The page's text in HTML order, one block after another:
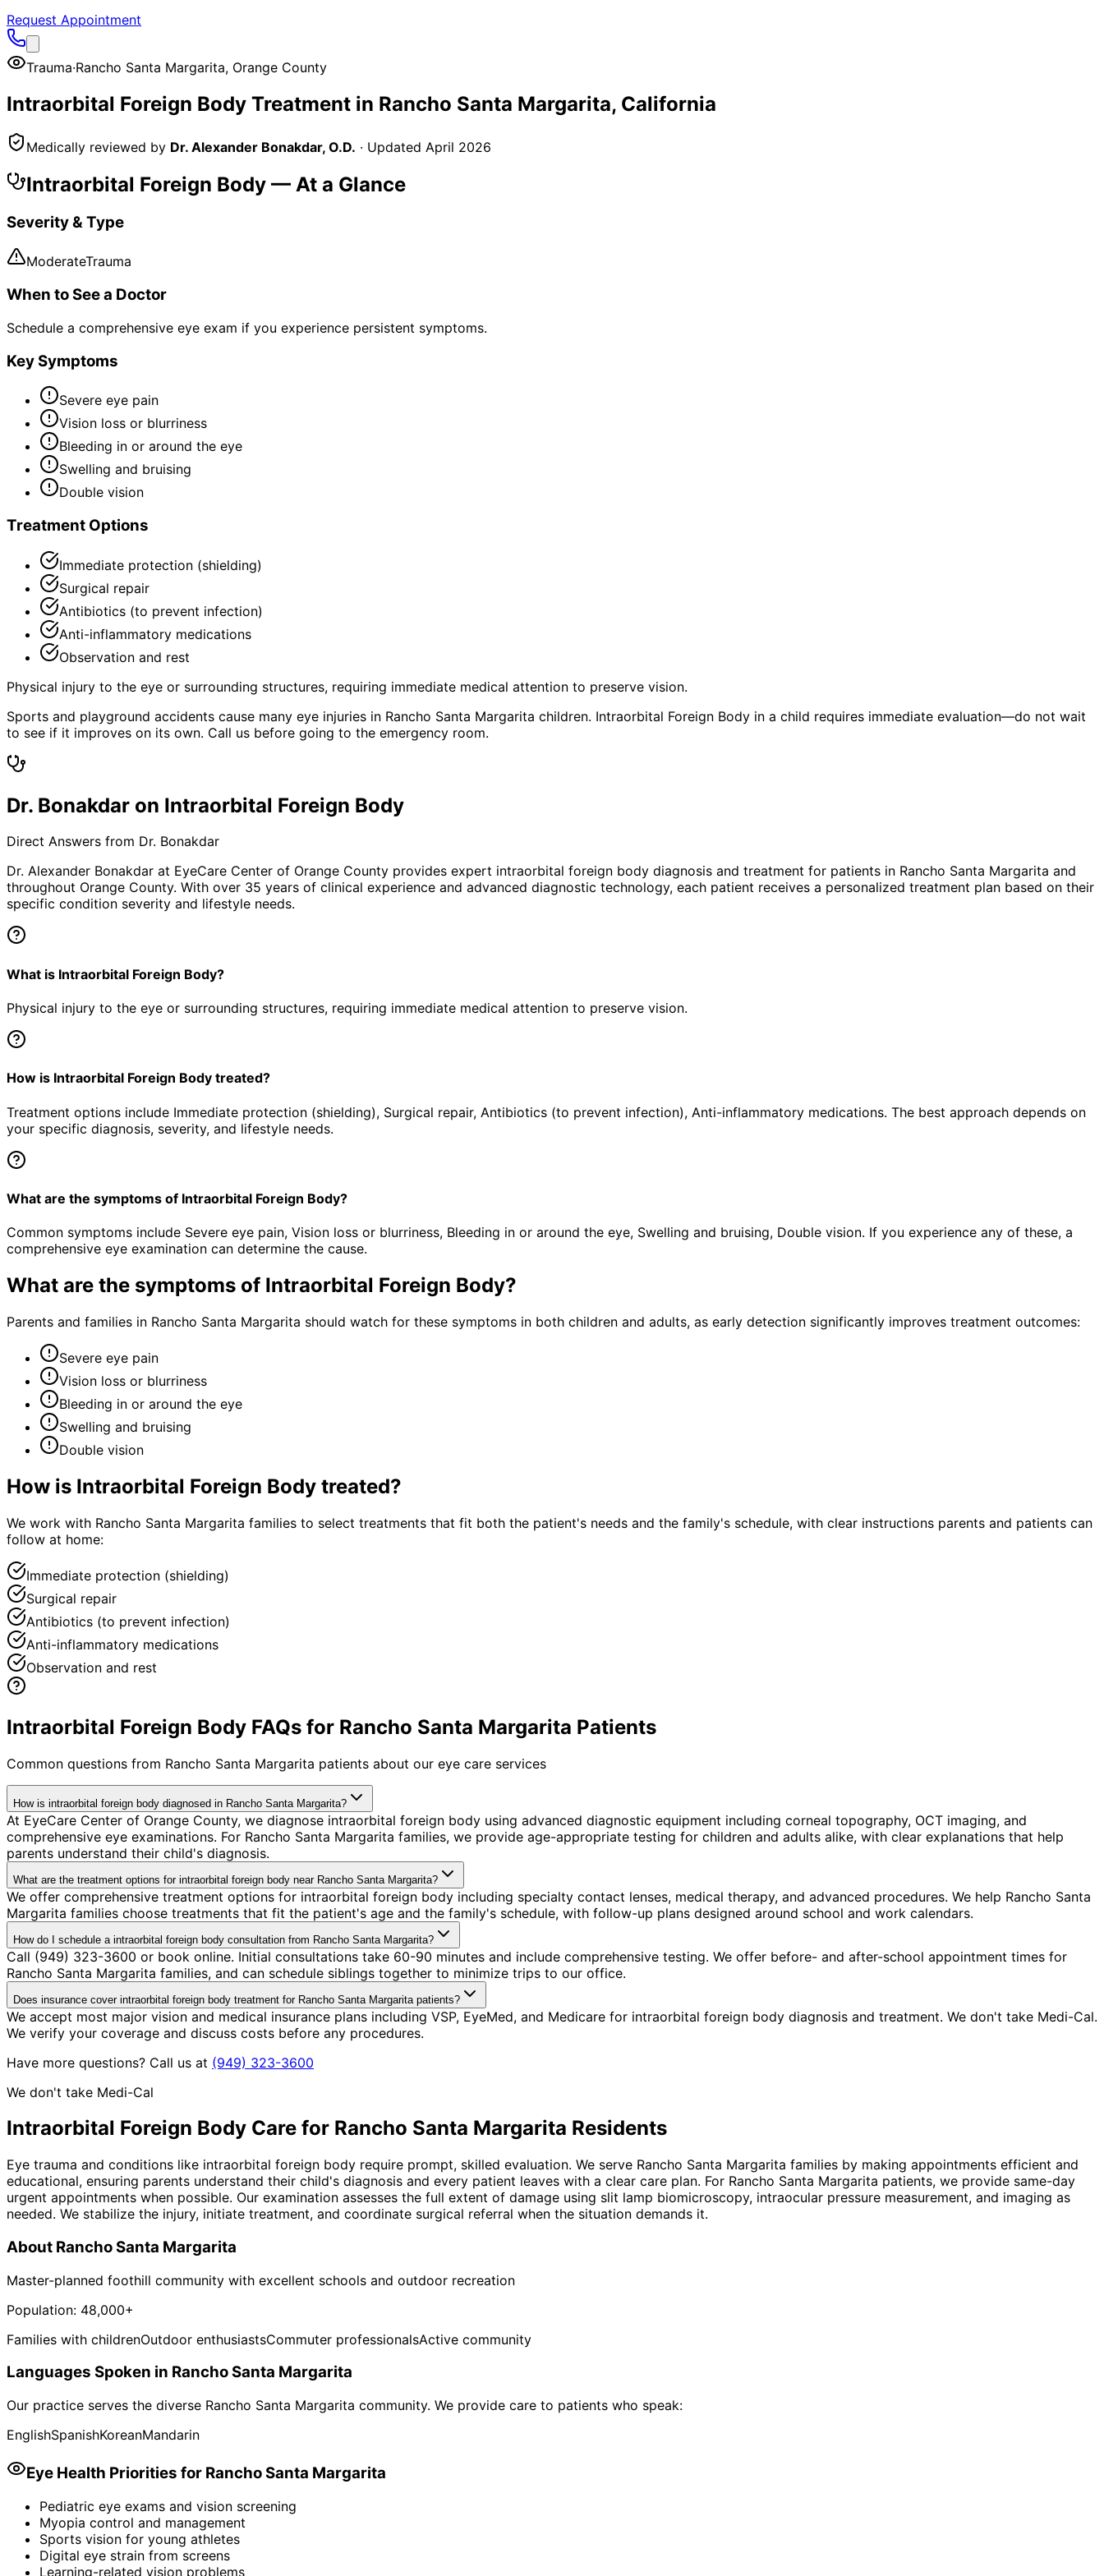
Request Appointment
Trauma·Rancho Santa Margarita, Orange County
Intraorbital Foreign Body Treatment in Rancho Santa Margarita, California
Medically reviewed by Dr. Alexander Bonakdar, O.D. · Updated April 2026
Intraorbital Foreign Body — At a Glance
Severity & Type
ModerateTrauma
When to See a Doctor
Schedule a comprehensive eye exam if you experience persistent symptoms.
Key Symptoms
Severe eye pain
Vision loss or blurriness
Bleeding in or around the eye
Swelling and bruising
Double vision
Treatment Options
Immediate protection (shielding)
Surgical repair
Antibiotics (to prevent infection)
Anti-inflammatory medications
Observation and rest
Physical injury to the eye or surrounding structures, requiring immediate medical attention to preserve vision.
Sports and playground accidents cause many eye injuries in Rancho Santa Margarita children. Intraorbital Foreign Body in a child requires immediate evaluation—do not wait
to see if it improves on its own. Call us before going to the emergency room.
Dr. Bonakdar on Intraorbital Foreign Body
Direct Answers from Dr. Bonakdar
Dr. Alexander Bonakdar at EyeCare Center of Orange County provides expert intraorbital foreign body diagnosis and treatment for patients in Rancho Santa Margarita and
throughout Orange County. With over 35 years of clinical experience and advanced diagnostic technology, each patient receives a personalized treatment plan based on their
specific condition severity and lifestyle needs.
What is Intraorbital Foreign Body?
Physical injury to the eye or surrounding structures, requiring immediate medical attention to preserve vision.
How is Intraorbital Foreign Body treated?
Treatment options include Immediate protection (shielding), Surgical repair, Antibiotics (to prevent infection), Anti-inflammatory medications. The best approach depends on
your specific diagnosis, severity, and lifestyle needs.
What are the symptoms of Intraorbital Foreign Body?
Common symptoms include Severe eye pain, Vision loss or blurriness, Bleeding in or around the eye, Swelling and bruising, Double vision. If you experience any of these, a
comprehensive eye examination can determine the cause.
What are the symptoms of Intraorbital Foreign Body?
Parents and families in Rancho Santa Margarita should watch for these symptoms in both children and adults, as early detection significantly improves treatment outcomes:
Severe eye pain
Vision loss or blurriness
Bleeding in or around the eye
Swelling and bruising
Double vision
How is Intraorbital Foreign Body treated?
We work with Rancho Santa Margarita families to select treatments that fit both the patient's needs and the family's schedule, with clear instructions parents and patients can
follow at home:
Immediate protection (shielding)
Surgical repair
Antibiotics (to prevent infection)
Anti-inflammatory medications
Observation and rest
Intraorbital Foreign Body FAQs for Rancho Santa Margarita Patients
Common questions from Rancho Santa Margarita patients about our eye care services
How is intraorbital foreign body diagnosed in Rancho Santa Margarita?
At EyeCare Center of Orange County, we diagnose intraorbital foreign body using advanced diagnostic equipment including corneal topography, OCT imaging, and
comprehensive eye examinations. For Rancho Santa Margarita families, we provide age-appropriate testing for children and adults alike, with clear explanations that help
parents understand their child's diagnosis.
What are the treatment options for intraorbital foreign body near Rancho Santa Margarita?
We offer comprehensive treatment options for intraorbital foreign body including specialty contact lenses, medical therapy, and advanced procedures. We help Rancho Santa
Margarita families choose treatments that fit the patient's age and the family's schedule, with follow-up plans designed around school and work calendars.
How do I schedule a intraorbital foreign body consultation from Rancho Santa Margarita?
Call (949) 323-3600 or book online. Initial consultations take 60-90 minutes and include comprehensive testing. We offer before- and after-school appointment times for
Rancho Santa Margarita families, and can schedule siblings together to minimize trips to our office.
Does insurance cover intraorbital foreign body treatment for Rancho Santa Margarita patients?
We accept most major vision and medical insurance plans including VSP, EyeMed, and Medicare for intraorbital foreign body diagnosis and treatment. We don't take Medi-Cal.
We verify your coverage and discuss costs before any procedures.
Have more questions? Call us at (949) 323-3600
We don't take Medi-Cal
Intraorbital Foreign Body Care for Rancho Santa Margarita Residents
Eye trauma and conditions like intraorbital foreign body require prompt, skilled evaluation. We serve Rancho Santa Margarita families by making appointments efficient and
educational, ensuring parents understand their child's diagnosis and every patient leaves with a clear care plan. For Rancho Santa Margarita patients, we provide same-day
urgent appointments when possible. Our examination assesses the full extent of damage using slit lamp biomicroscopy, intraocular pressure measurement, and imaging as
needed. We stabilize the injury, initiate treatment, and coordinate surgical referral when the situation demands it.
About Rancho Santa Margarita
Master-planned foothill community with excellent schools and outdoor recreation
Population: 48,000+
Families with childrenOutdoor enthusiastsCommuter professionalsActive community
Languages Spoken in Rancho Santa Margarita
Our practice serves the diverse Rancho Santa Margarita community. We provide care to patients who speak:
EnglishSpanishKoreanMandarin
Eye Health Priorities for Rancho Santa Margarita
Pediatric eye exams and vision screening
Myopia control and management
Sports vision for young athletes
Digital eye strain from screens
Learning-related vision problems